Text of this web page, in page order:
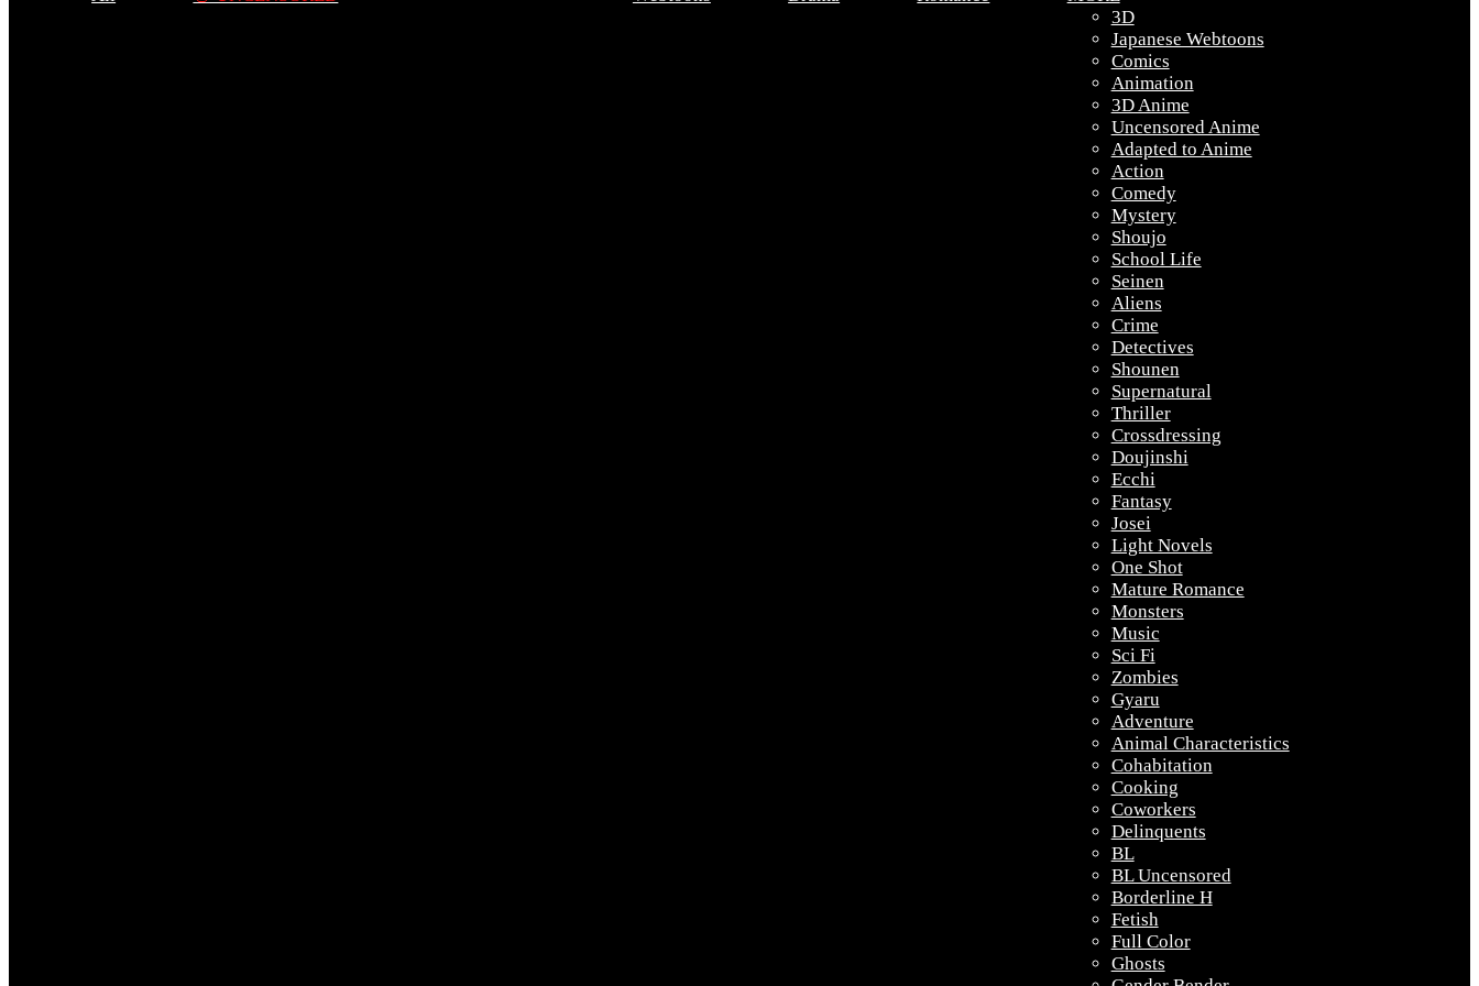
3D
Japanese Webtoons
Comics
Animation
3D Anime
Uncensored Anime
Adapted to Anime
Action
Comedy
Mystery
Shoujo
School Life
Seinen
Aliens
Crime
Detectives
Shounen
Supernatural
Thriller
Crossdressing
Doujinshi
Ecchi
Fantasy
Josei
Light Novels
One Shot
Mature Romance
Monsters
Music
Sci Fi
Zombies
Gyaru
Adventure
Animal Characteristics
Cohabitation
Cooking
Coworkers
Delinquents
BL
BL Uncensored
Borderline H
Fetish
Full Color
Ghosts